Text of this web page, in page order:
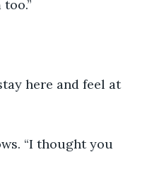
here and feel at
“I thought you